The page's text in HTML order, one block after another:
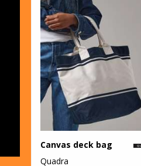
Canvas deck bag
Quadra